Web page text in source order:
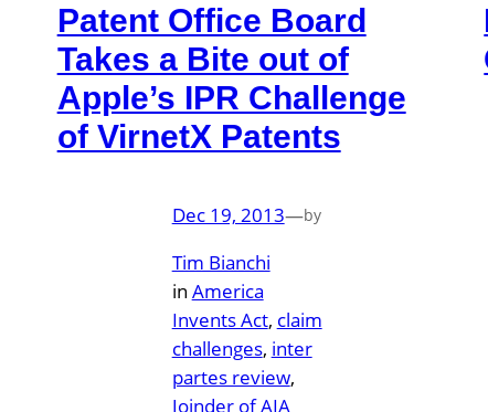
Patent Office Board
Takes a Bite out of
Apple’s IPR Challenge
of VirnetX Patents
Dec 19, 2013—by
Tim Bianchi
in America
Invents Act, claim
challenges, inter
partes review
Joinder of AIA